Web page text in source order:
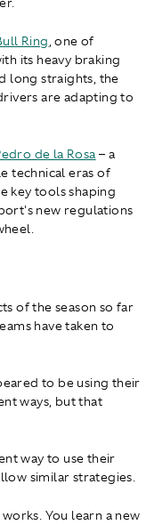
Ring, one of
its heavy braking
long straights, the
are adapting to
de la Rosa – a
technical eras of
key tools shaping
new regulations
of the season so far
have taken to
to be using their
ways, but that
way to use their
similar strategies.
You learn a new